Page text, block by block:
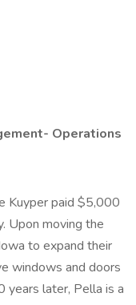
Operations
Kuyper paid $5,000
Upon moving the
to expand their
windows and doors
years later, Pella is a